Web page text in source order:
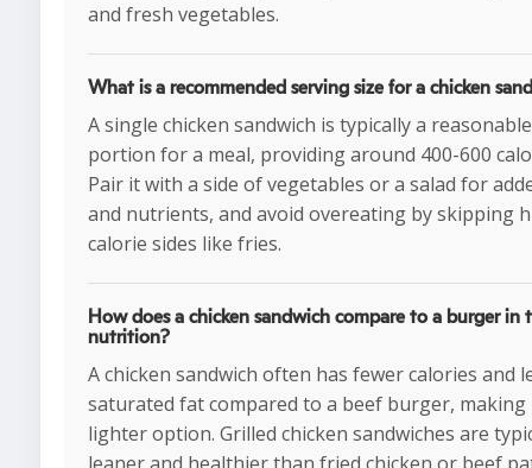
and fresh vegetables.
What is a recommended serving size for a chicken
A single chicken sandwich is typically a reasonable
portion for a meal, providing around 400-600
Pair it with a side of vegetables or a salad for
and nutrients, and avoid overeating by skipping
calorie sides like fries.
How does a chicken sandwich compare to a burger in
nutrition?
A chicken sandwich often has fewer calories and
saturated fat compared to a beef burger, making
lighter option. Grilled chicken sandwiches are